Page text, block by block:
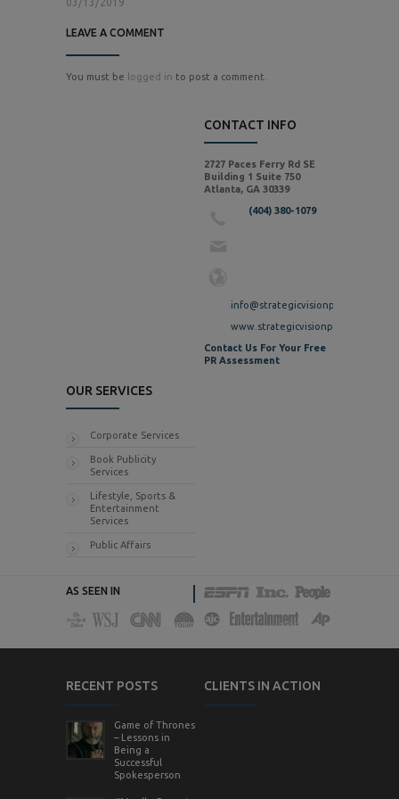
03/13/2019
LEAVE A COMMENT
You must be logged in to post a comment.
CONTACT INFO
2727 Paces Ferry Rd SE
Building 1 Suite 750
Atlanta, GA 30339
(404) 380-1079
info@strategicvisionpr.com
www.strategicvisionpr.com
Contact Us For Your Free
PR Assessment
OUR SERVICES
Corporate Services
Book Publicity
Services
Lifestyle, Sports &
Entertainment
Services
Public Affairs
AS SEEN IN
RECENT POSTS
Game of Thrones
– Lessons in
Being a
Successful
Spokesperson
CLIENTS IN ACTION